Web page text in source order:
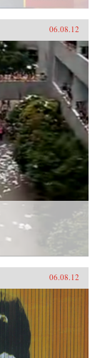
06.08.12
06.08.12